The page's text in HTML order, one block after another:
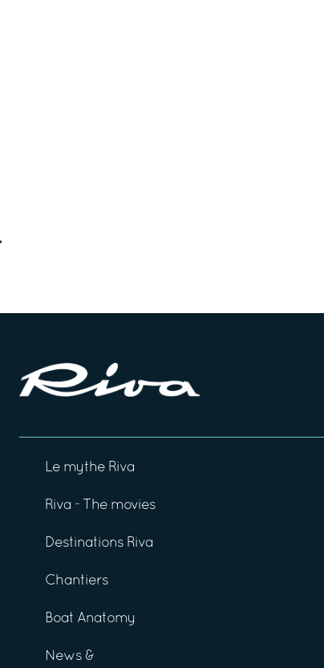
Le mythe Riva
Riva - The movies
Destinations Riva
Chantiers
Boat Anatomy
News &